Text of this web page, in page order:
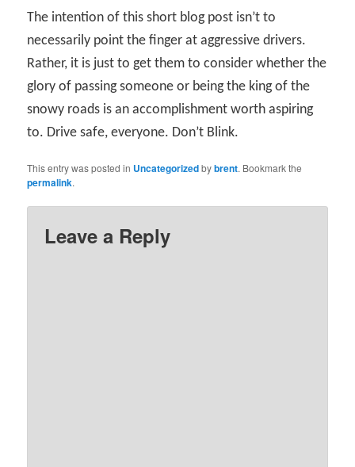
The intention of this short blog post isn’t to
necessarily point the finger at aggressive drivers.
Rather, it is just to get them to consider whether the
glory of passing someone or being the king of the
snowy roads is an accomplishment worth aspiring
to. Drive safe, everyone. Don’t Blink.
This entry was posted in Uncategorizedbybrent. Bookmark the
permalink.
Leave a Reply